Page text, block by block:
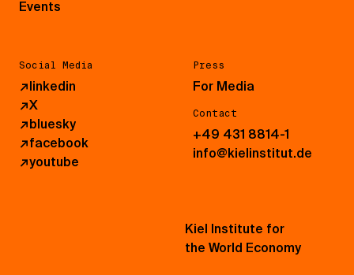
Events
Social Media
↗linkedin
↗X
↗bluesky
↗facebook
↗youtube
Press
For Media
Contact
+49 431 8814-1
info@kielinstitut.de
Kiel Institute for
the World Economy